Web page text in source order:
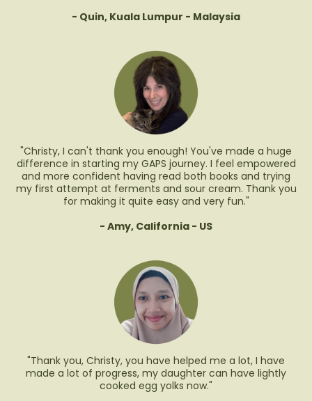
- Quin, Kuala Lumpur - Malaysia
"Christy, I can't thank you enough! You've made a huge
difference in starting my GAPS journey. I feel empowered
and more confident having read both books and trying
my first attempt at ferments and sour cream. Thank you
for making it quite easy and very fun."
- Amy, California - US
"Thank you, Christy, you have helped me a lot, I have
made a lot of progress, my daughter can have lightly
cooked egg yolks now."